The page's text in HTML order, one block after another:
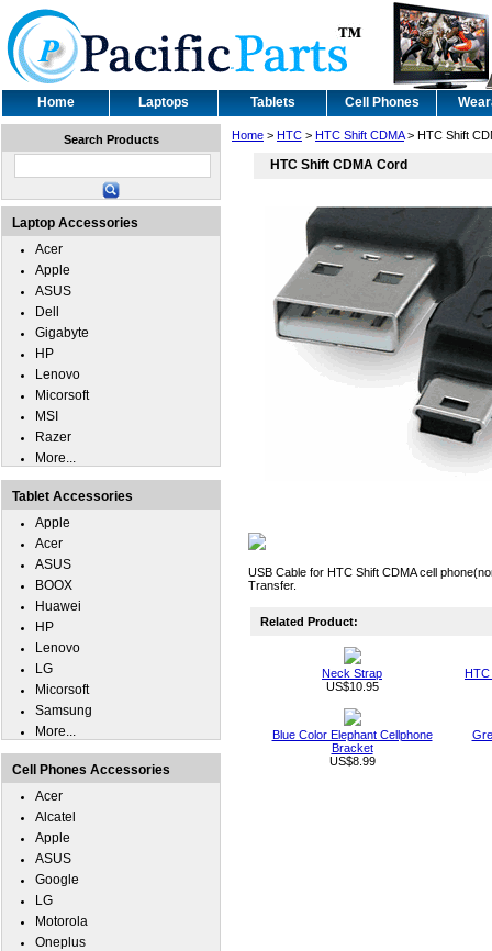
Home Laptops Tablets Cell Phones
Home > HTC > HTC Shift CDMA> HTC Shift
HTC Shift CDMA Cord
USB Cable for HTC Shift CDMA cell
Transfer.
Related Product:
Neck Strap
US$10.95
HTC
Blue Color Elephant Cellphone
Bracket
US$8.99
Search Products
Laptop Accessories
Acer
Apple
ASUS
Dell
Gigabyte
HP
Lenovo
Micorsoft
MSI
Razer
More...
Tablet Accessories
Apple
Acer
ASUS
BOOX
Huawei
HP
Lenovo
LG
Micorsoft
Samsung
More...
Cell Phones Accessories
Acer
Alcatel
Apple
ASUS
Google
LG
Motorola
Oneplus